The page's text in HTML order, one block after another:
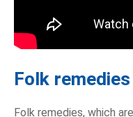
Folk remedies
Folk remedies, which